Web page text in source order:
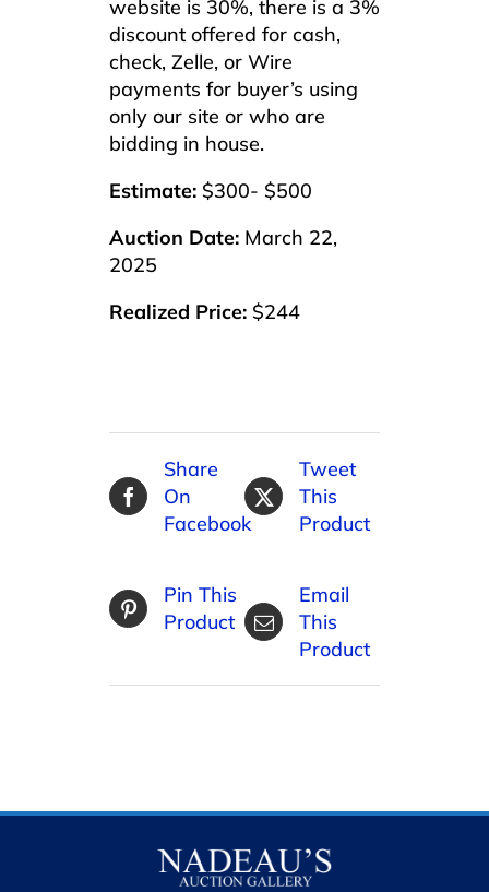
website is 30%, there is a 3%
discount offered for cash,
check, Zelle, or Wire
payments for buyer’s using
only our site or who are
bidding in house.
Estimate: $300- $500
Auction Date: March 22,
2025
Realized Price: $244
Share
On
Facebook
Tweet
This
Product
Pin This
Product
Email
This
Product